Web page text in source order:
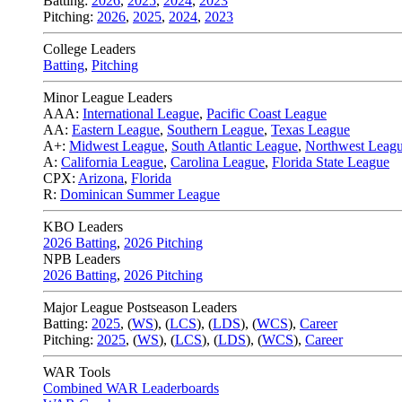
Pitching: 2026, 2025, 2024, 2023
College Leaders
Batting, Pitching
Minor League Leaders
AAA: International League, Pacific Coast League
AA: Eastern League, Southern League, Texas League
A+: Midwest League, South Atlantic League, Northwest
A: California League, Carolina League, Florida State League
CPX: Arizona, Florida
R: Dominican Summer League
KBO Leaders
2026 Batting, 2026 Pitching
NPB Leaders
2026 Batting, 2026 Pitching
Major League Postseason Leaders
Batting: 2025, (WS), (LCS), (LDS), (WCS), Career
Pitching: 2025, (WS), (LCS), (LDS), (WCS), Career
WAR Tools
Combined WAR Leaderboards